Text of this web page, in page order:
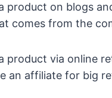
product on blogs
comes from the
product via online
an affiliate for big